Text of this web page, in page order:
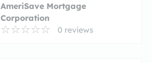
AmeriSave Mortgage
Corporation
0 reviews